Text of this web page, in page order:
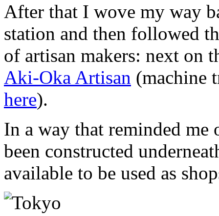
After that I wove my way
station and then followed
of artisan makers: next on
Aki-Oka Artisan (machine
here).
In a way that reminded me
been constructed
available to be used as